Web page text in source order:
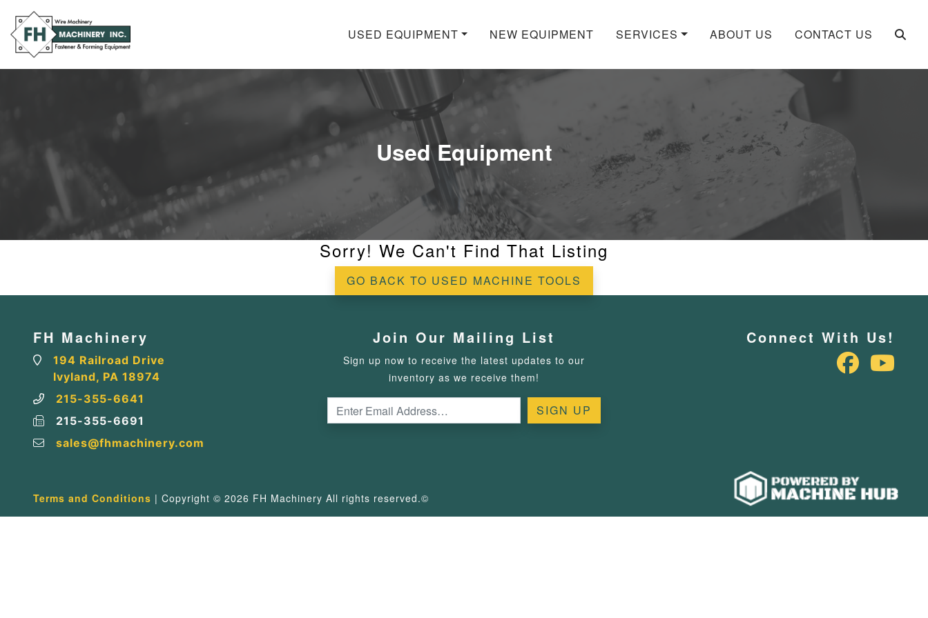
USED EQUIPMENT NEW EQUIPMENT SERVICES ABOUT US CONTACT US
Used Equipment
Sorry! We Can't Find That Listing
GO BACK TO USED MACHINE TOOLS
FH Machinery
194 Railroad Drive
Ivyland, PA 18974
215-355-6641
215-355-6691
sales@fhmachinery.com
Join Our Mailing List
Sign up now to receive the latest updates to our
inventory as we receive them!
Connect With Us!
Terms and Conditions | Copyright © 2026 FH Machinery All rights reserved.©